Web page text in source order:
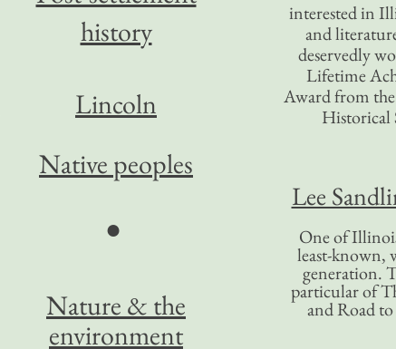
interested in
and
deservedly
Lifetime
Award from
Historical
Lee
One of
least-known,
generation.
particular of
and Road
history
Lincoln
Native peoples
●
Nature & the
environment